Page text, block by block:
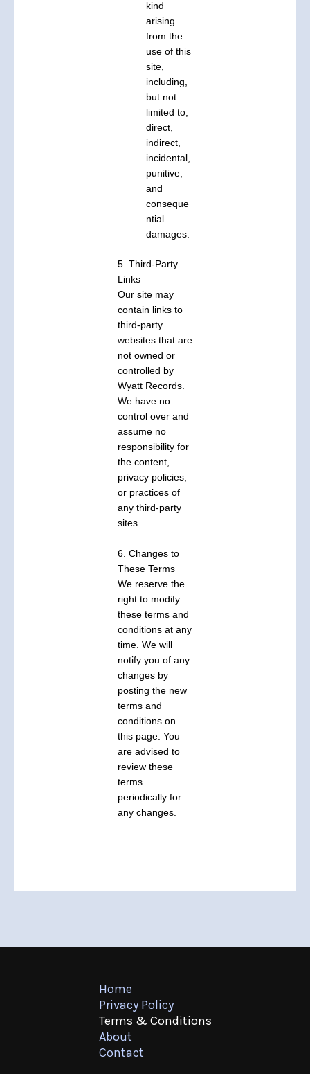
kind
arising
from the
use of this
site,
including,
but not
limited to,
direct,
indirect,
incidental,
punitive,
and
conseque
ntial
damages.
5. Third-Party
Links
Our site may
contain links to
third-party
websites that are
not owned or
controlled by
Wyatt Records.
We have no
control over and
assume no
responsibility for
the content,
privacy policies,
or practices of
any third-party
sites.
6. Changes to
These Terms
We reserve the
right to modify
these terms and
conditions at any
time. We will
notify you of any
changes by
posting the new
terms and
conditions on
this page. You
are advised to
review these
terms
periodically for
any changes.
Home
Privacy Policy
Terms & Conditions
About
Contact